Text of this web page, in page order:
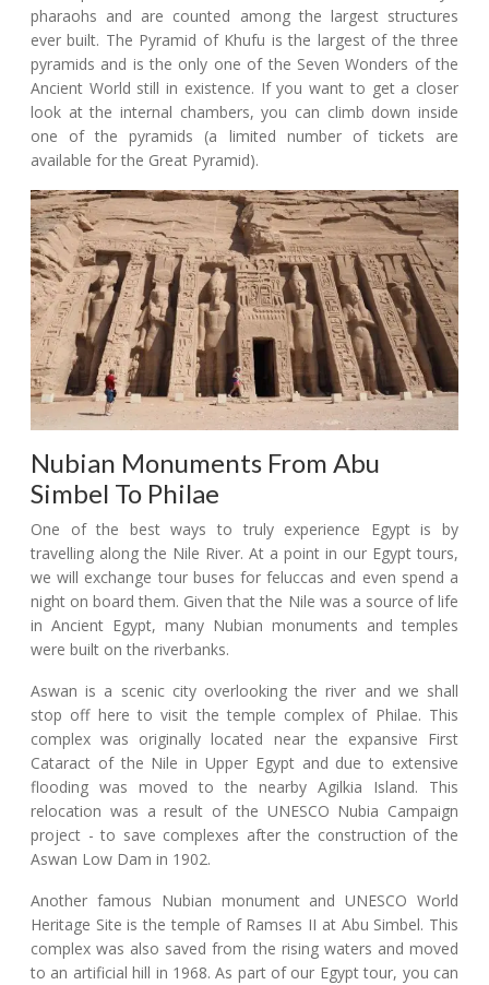
pharaohs and are counted among the largest structures
ever built. The Pyramid of Khufu is the largest of the three
pyramids and is the only one of the Seven Wonders of the
Ancient World still in existence. If you want to get a closer
look at the internal chambers, you can climb down inside
one of the pyramids (a limited number of tickets are
available for the Great Pyramid).
Nubian Monuments From Abu
Simbel To Philae
One of the best ways to truly experience Egypt is by
travelling along the Nile River. At a point in our Egypt tours,
we will exchange tour buses for feluccas and even spend a
night on board them. Given that the Nile was a source of life
in Ancient Egypt, many Nubian monuments and temples
were built on the riverbanks.
Aswan is a scenic city overlooking the river and we shall
stop off here to visit the temple complex of Philae. This
complex was originally located near the expansive First
Cataract of the Nile in Upper Egypt and due to extensive
flooding was moved to the nearby Agilkia Island. This
relocation was a result of the UNESCO Nubia Campaign
project - to save complexes after the construction of the
Aswan Low Dam in 1902.
Another famous Nubian monument and UNESCO World
Heritage Site is the temple of Ramses II at Abu Simbel. This
complex was also saved from the rising waters and moved
to an artificial hill in 1968. As part of our Egypt tour, you can